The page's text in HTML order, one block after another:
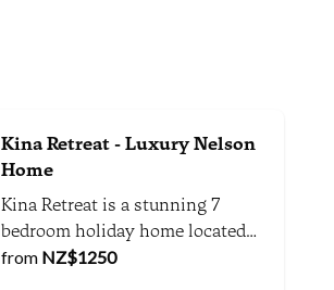
Kina Retreat - Luxury Nelson
Home
Kina Retreat is a stunning 7
bedroom holiday home located
on spectacular Kina Peninsula in
from NZ$1250